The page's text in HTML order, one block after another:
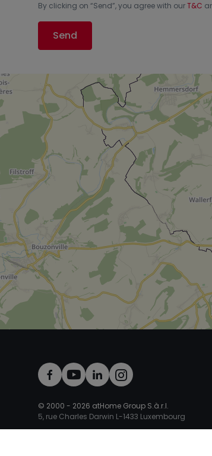
By clicking on “Send”, you agree with ourT&C
Send
© 2000 - 2026 atHome Group S.à.r.l.
5, rue Charles Darwin L-1433 Luxembourg